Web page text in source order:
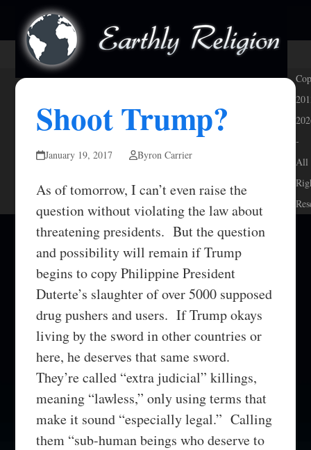
content
Open
mobile
menu
Close
mobile
menu
Shoot Trump?
January 19, 2017 Byron Carrier
As of tomorrow, I can’t even raise the
question without violating the law about
threatening presidents. But the question
and possibility will remain if Trump
begins to copy Philippine President
Duterte’s slaughter of over 5000 supposed
drug pushers and users. If Trump okays
living by the sword in other countries or
here, he deserves that same sword.
They’re called “extra judicial” killings,
meaning “lawless,” only using terms that
make it sound “especially legal.” Calling
them “sub-human beings who deserve to
-
All